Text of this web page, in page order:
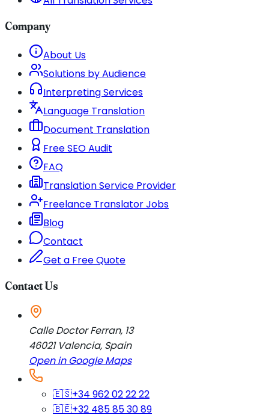
Company
About Us
Solutions by Audience
Interpreting Services
Language Translation
Document Translation
Free SEO Audit
FAQ
Translation Service Provider
Freelance Translator Jobs
Blog
Contact
Get a Free Quote
Contact Us
Calle Doctor Ferran, 13
46021 Valencia, Spain
Open in Google Maps
🇪🇸+34 962 02 22 22
🇧🇪+32 485 85 30 89